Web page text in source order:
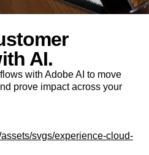
AI.
with Adobe AI to move
prove impact across your
svgs/experience-cloud-